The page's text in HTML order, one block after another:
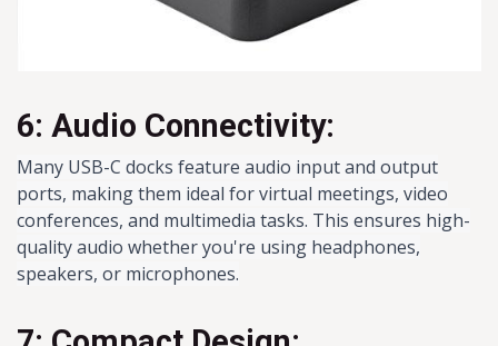
6: Audio Connectivity:
Many USB-C docks feature audio input and output
ports, making them ideal for virtual meetings, video
conferences, and multimedia tasks. This ensures high-
quality audio whether you're using headphones,
speakers, or microphones.